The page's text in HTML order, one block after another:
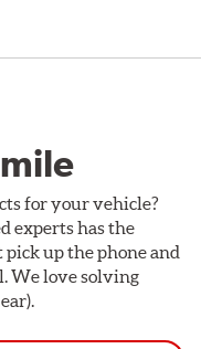
for your vehicle?
experts has the
pick up the phone and
We love solving